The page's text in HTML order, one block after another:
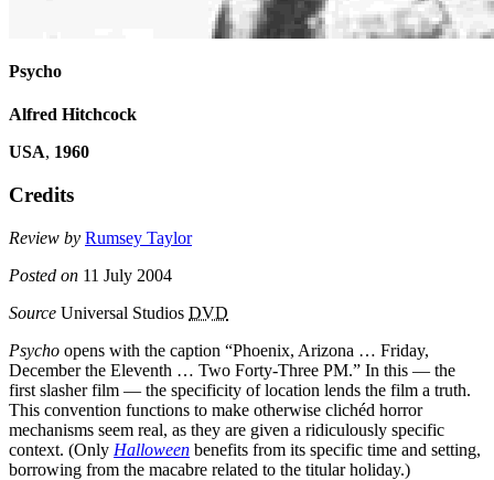
Psycho
Alfred Hitchcock
USA, 1960
Credits
Review by Rumsey Taylor
Posted on 11 July 2004
Source Universal Studios DVD
Psycho opens with the caption “Phoenix, Arizona … Friday,
December the Eleventh … Two Forty-Three PM.” In this — the
first slasher film — the specificity of location lends the film a truth.
This convention functions to make otherwise clichéd horror
mechanisms seem real, as they are given a ridiculously specific
context. (Only Halloween benefits from its specific time and setting,
borrowing from the macabre related to the titular holiday.)